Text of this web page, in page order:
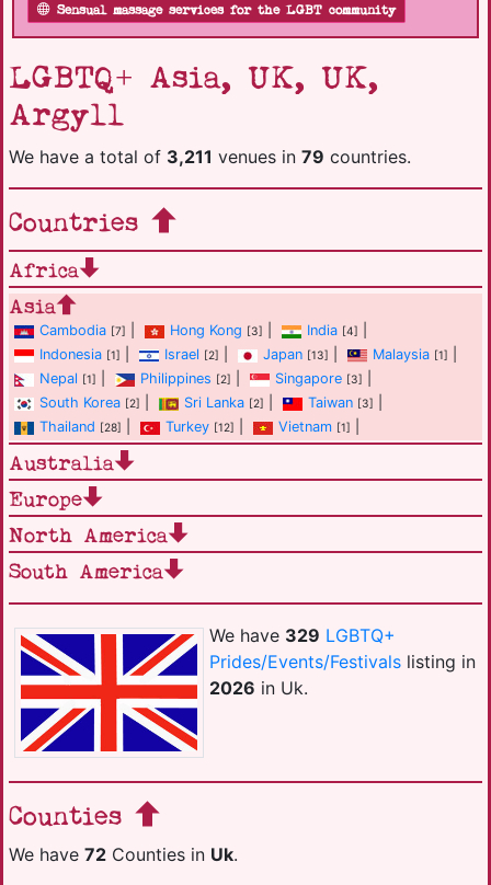
Sensual massage services for the LGBT community
LGBTQ+ Asia, UK, UK,
Argyll
We have a total of 3,211 venues in 79 countries.
We have 329 LGBTQ+
Prides/Events/Festivalslisting in
2026 in Uk.
Counties
We have 72 Counties in Uk.
Countries
Africa
Asia
Cambodia [7] Hong Kong [3] India [4]
Indonesia [1] Israel [2] Japan [13] Malaysia [1]
Nepal [1] Philippines [2] Singapore [3]
South Korea [2] Sri Lanka [2] Taiwan [3]
Thailand [28] Turkey [12] Vietnam [1]
Australia
Europe
North America
South America